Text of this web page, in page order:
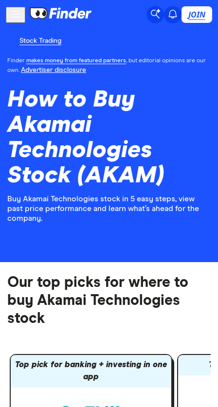
JOIN
Stock Trading
Finder makes money from featured partners, but editorial opinions are our
own. Advertiser disclosure
How to Buy
Akamai
Technologies
Stock (AKAM)
Buy Akamai Technologies stock in 5 easy steps, view
past price performance and learn what’s ahead for the
company.
Our top picks for where to
buy Akamai Technologies
stock
Top pick for banking + investing in one
app